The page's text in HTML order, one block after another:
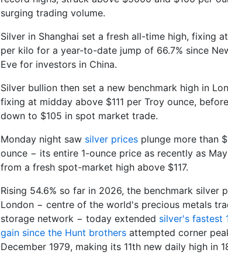
surging trading volume.
Silver in Shanghai set a fresh all-time high, fixing
per kilo for a year-to-date jump of 66.7% since
Eve for investors in China.
Silver bullion then set a new benchmark high in
fixing at midday above $111 per Troy ounce,
down to $105 in spot market trade.
Monday night saw silver prices plunge more than
ounce − its entire 1-ounce price as recently as
from a fresh spot-market high above $117.
Rising 54.6% so far in 2026, the benchmark silver
London − centre of the world's precious metals
storage network − today extended silver's fastest
gain since the Hunt brothers attempted corner
December 1979, making its 11th new daily high in